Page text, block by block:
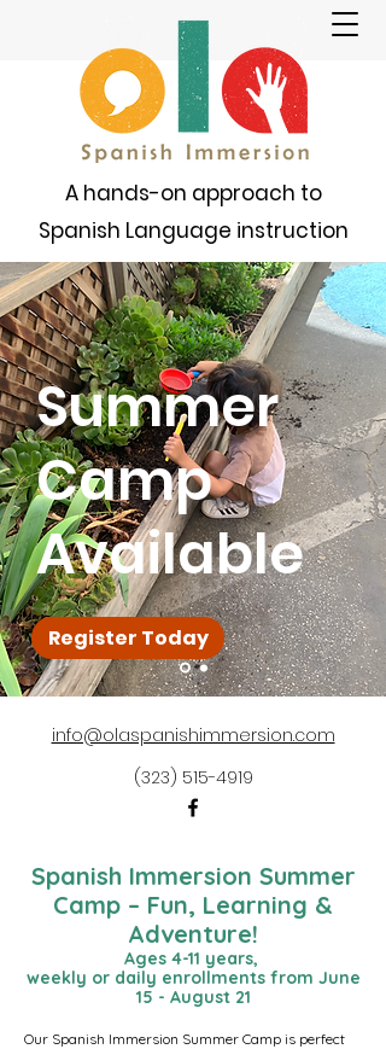
A hands-on approach to
Spanish Language instruction
Summer
Camp
Available
Register Today
info@olaspanishimmersion.com
(323) 515-4919
Spanish Immersion Summer
Camp – Fun, Learning &
Adventure!
Ages 4-11 years​,
weekly or daily enrollments from June
15 - August 21
Our Spanish Immersion Summer Camp is perfect